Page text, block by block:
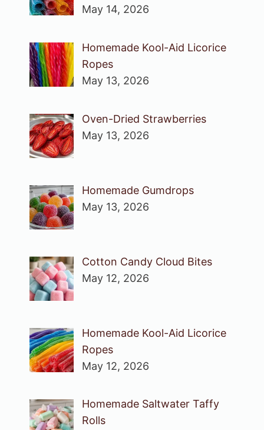
May 14, 2026
Homemade Kool-Aid Licorice
Ropes
May 13, 2026
Oven-Dried Strawberries
May 13, 2026
Homemade Gumdrops
May 13, 2026
Cotton Candy Cloud Bites
May 12, 2026
Homemade Kool-Aid Licorice
Ropes
May 12, 2026
Homemade Saltwater Taffy
Rolls